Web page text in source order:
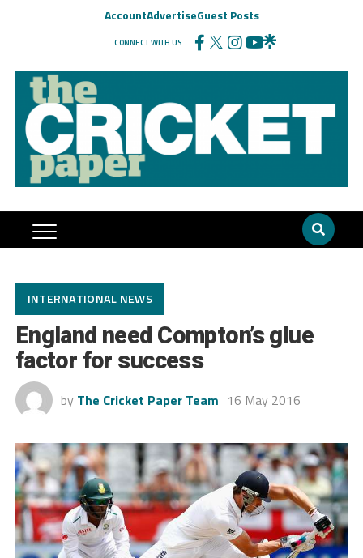
AccountAdvertiseGuest Posts
CONNECT WITH US
INTERNATIONAL NEWS
England need Compton’s glue
factor for success
by The Cricket Paper Team 16 May 2016